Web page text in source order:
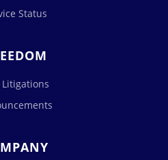
Status
Litigations